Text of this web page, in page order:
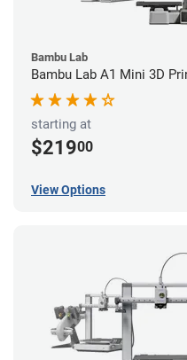
Bambu Lab
Bambu Lab A1 Mini 3D
starting at
$21900
View Options